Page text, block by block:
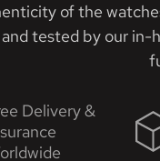
of the
tested by our in-
Delivery &